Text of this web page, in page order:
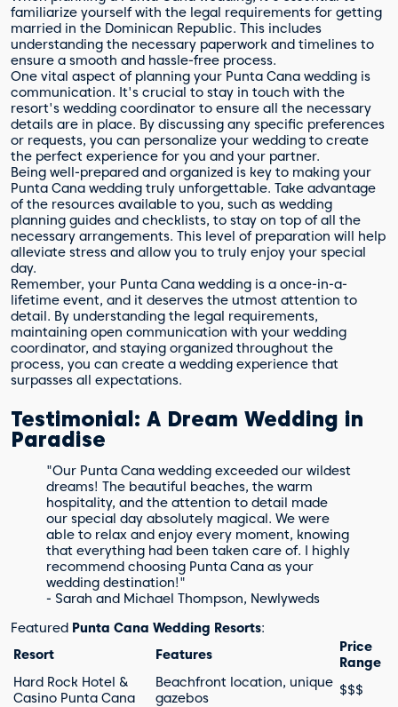
familiarize yourself with the legal requirements for getting
married in the Dominican Republic. This includes
understanding the necessary paperwork and timelines to
ensure a smooth and hassle-free process.
One vital aspect of planning your Punta Cana wedding is
communication. It's crucial to stay in touch with the
resort's wedding coordinator to ensure all the necessary
details are in place. By discussing any specific preferences
or requests, you can personalize your wedding to create
the perfect experience for you and your partner.
Being well-prepared and organized is key to making your
Punta Cana wedding truly unforgettable. Take advantage
of the resources available to you, such as wedding
planning guides and checklists, to stay on top of all the
necessary arrangements. This level of preparation will help
alleviate stress and allow you to truly enjoy your special
day.
Remember, your Punta Cana wedding is a once-in-a-
lifetime event, and it deserves the utmost attention to
detail. By understanding the legal requirements,
maintaining open communication with your wedding
coordinator, and staying organized throughout the
process, you can create a wedding experience that
surpasses all expectations.
Testimonial: A Dream Wedding in
Paradise
"Our Punta Cana wedding exceeded our wildest
dreams! The beautiful beaches, the warm
hospitality, and the attention to detail made
our special day absolutely magical. We were
able to relax and enjoy every moment, knowing
that everything had been taken care of. I highly
recommend choosing Punta Cana as your
wedding destination!"
- Sarah and Michael Thompson, Newlyweds
Featured Punta Cana Wedding Resorts:
Resort
Features
Price
Range
Hard Rock Hotel &
Casino Punta Cana
Beachfront location, unique
gazebos
$$$